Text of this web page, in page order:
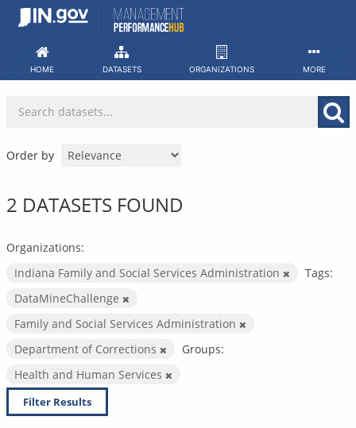
Skip
HOME DATASETS ORGANIZATIONS MORE
Order by
2 DATASETS FOUND
Organizations:
Indiana Family and Social Services Administration
Tags:
DataMineChallenge
Family and Social Services Administration
Department of Corrections
Groups:
Health and Human Services
Filter Results